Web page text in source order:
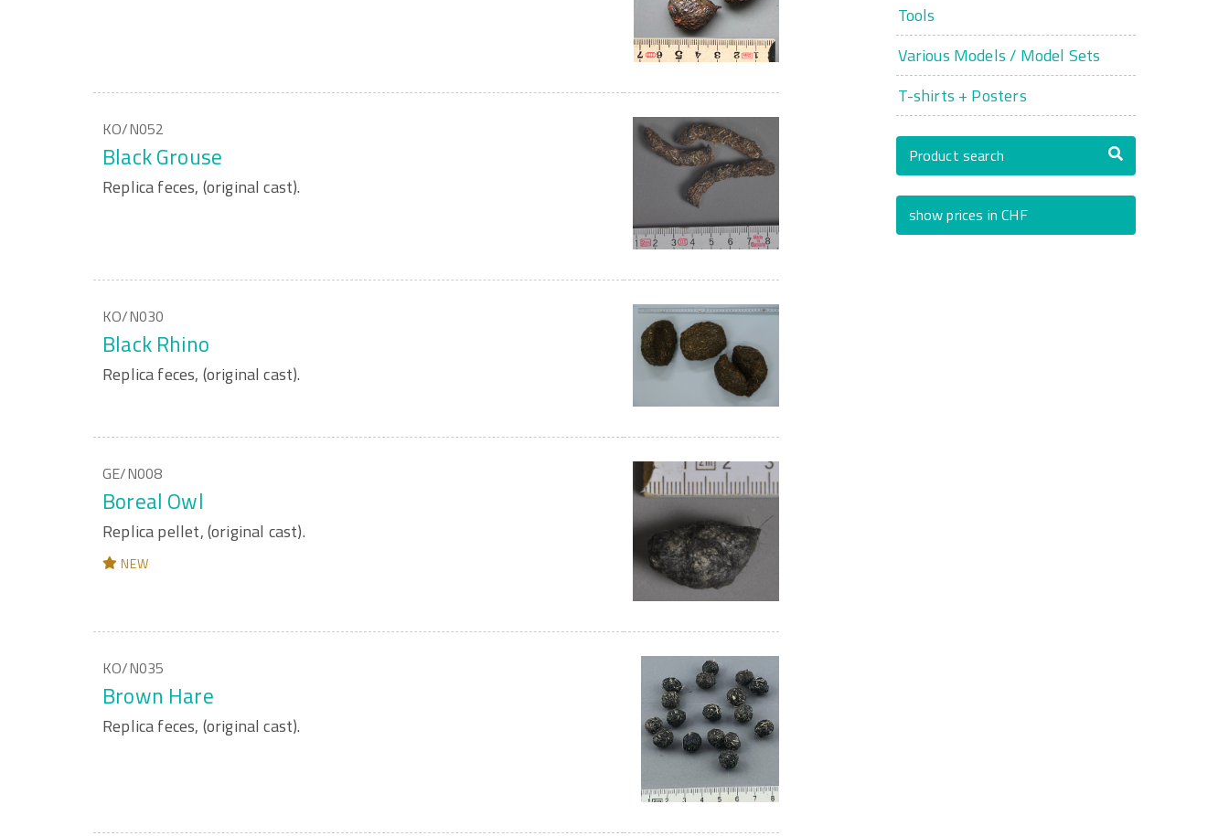
KO/N052
Black Grouse
Replica feces, (original cast).
KO/N030
Black Rhino
Replica feces, (original cast).
GE/N008
Boreal Owl
Replica pellet, (original cast).
NEW
KO/N035
Brown Hare
Replica feces, (original cast).
Tools
Various Models / Model Sets
T-shirts + Posters
Product search
show prices in CHF